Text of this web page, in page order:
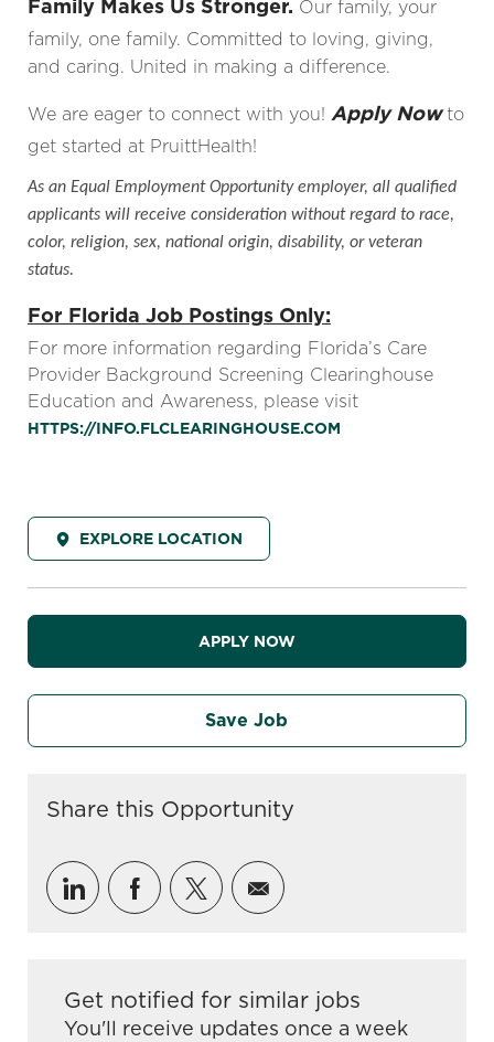
Family Makes Us Stronger. Our family, your
family, one family. Committed to loving, giving,
and caring. United in making a difference.
We are eager to connect with you! Apply Nowto
get started at PruittHealth!
As an Equal Employment Opportunity employer, all qualified
applicants will receive consideration without regard to race,
color, religion, sex, national origin, disability, or veteran
status.
For Florida Job Postings Only:
For more information regarding Florida’s Care
Provider Background Screening Clearinghouse
Education and Awareness, please visit
HTTPS://INFO.FLCLEARINGHOUSE.COM
EXPLORE LOCATION
APPLY NOW
Save Job
Share this Opportunity
Share via LinkedIn
Share via Facebook
Share via twitter
Share via email
Get notified for similar jobs
You'll receive updates once a week